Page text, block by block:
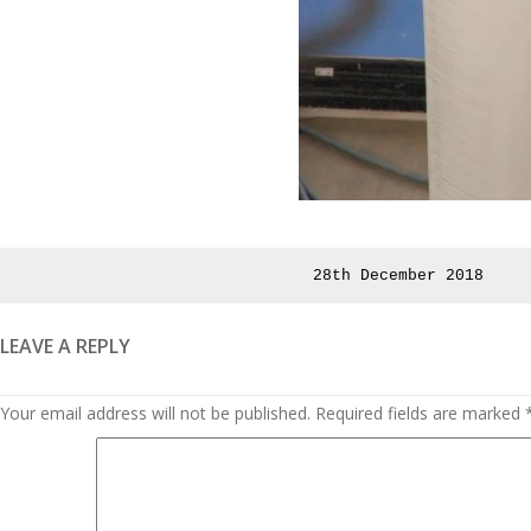
Posted
28th December 2018
LEAVE A REPLY
Your email address will not be published. Required fields are marked